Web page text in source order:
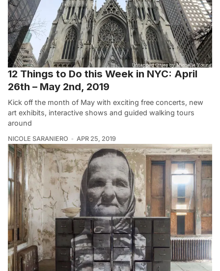
12 Things to Do this Week in NYC: April
26th – May 2nd, 2019
Kick off the month of May with exciting free concerts, new
art exhibits, interactive shows and guided walking tours
around
NICOLE SARANIERO APR 25, 2019